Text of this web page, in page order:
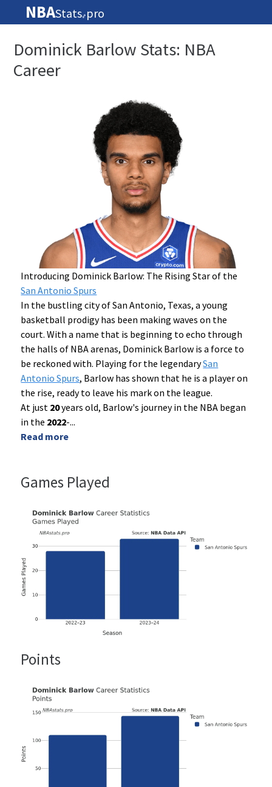
NBAStats🏀 pro
Dominick Barlow Stats: NBA
Career
Introducing Dominick Barlow: The Rising Star of the
San Antonio Spurs
In the bustling city of San Antonio, Texas, a young
basketball prodigy has been making waves on the
court. With a name that is beginning to echo through
the halls of NBA arenas, Dominick Barlow is a force to
be reckoned with. Playing for the legendarySan
Antonio Spurs, Barlow has shown that he is a player on
the rise, ready to leave his mark on the league.
At just 20years old, Barlow's journey in the NBA began
in the 2022-...
Read more
Games Played
Points